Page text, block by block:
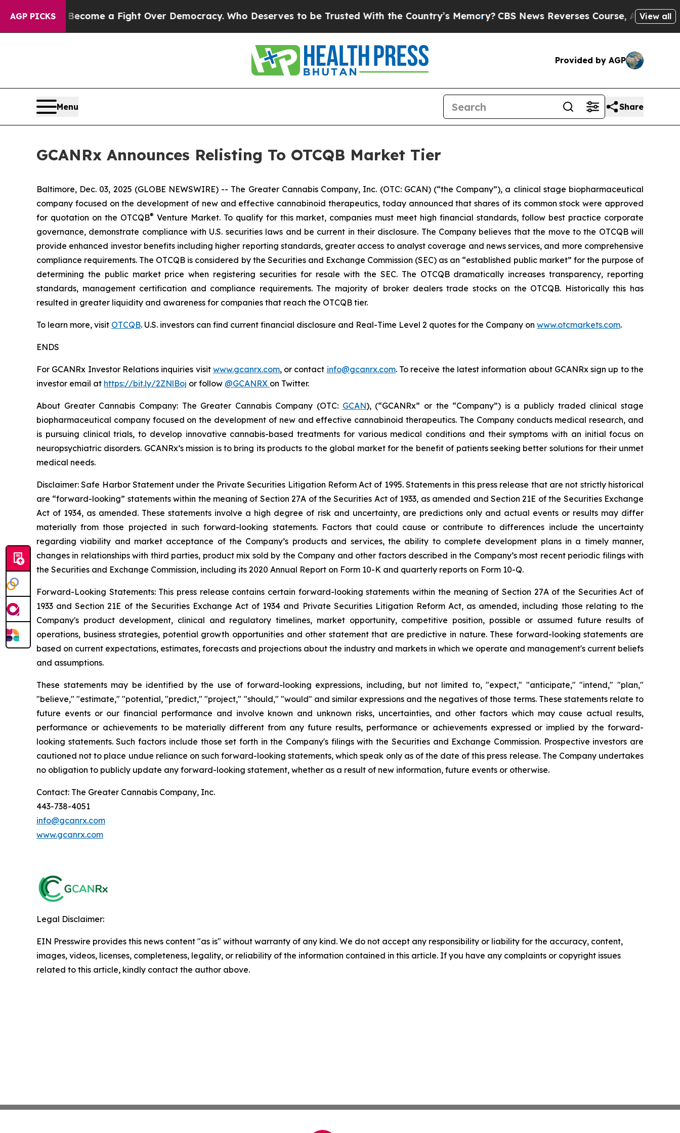
AGP PICKS
Become a Fight Over Democracy. Who Deserves to be Trusted With the Country’s Memory? CBS News Reverses Course, Airs Story on 9/
View all
Provided by AGP
Menu Share
GCANRx Announces Relisting To OTCQB Market Tier
Baltimore, Dec. 03, 2025 (GLOBE NEWSWIRE) -- The Greater Cannabis Company, Inc. (OTC: GCAN) (“the Company”), a clinical stage biopharmaceutical
company focused on the development of new and effective cannabinoid therapeutics, today announced that shares of its common stock were approved
for quotation on the OTCQB® Venture Market. To qualify for this market, companies must meet high financial standards, follow best practice corporate
governance, demonstrate compliance with U.S. securities laws and be current in their disclosure. The Company believes that the move to the OTCQB will
provide enhanced investor benefits including higher reporting standards, greater access to analyst coverage and news services, and more comprehensive
compliance requirements. The OTCQB is considered by the Securities and Exchange Commission (SEC) as an “established public market” for the purpose of
determining the public market price when registering securities for resale with the SEC. The OTCQB dramatically increases transparency, reporting
standards, management certification and compliance requirements. The majority of broker dealers trade stocks on the OTCQB. Historically this has
resulted in greater liquidity and awareness for companies that reach the OTCQB tier.
To learn more, visit OTCQB. U.S. investors can find current financial disclosure and Real-Time Level 2 quotes for the Company on www.otcmarkets.com.
ENDS
For GCANRx Investor Relations inquiries visit www.gcanrx.com,or contact info@gcanrx.com. To receive the latest information about GCANRx sign up to the
investor email at https://bit.ly/2ZNlBoj or follow @GCANRX on Twitter.
About Greater Cannabis Company: The Greater Cannabis Company (OTC: GCAN), (“GCANRx” or the “Company”) is a publicly traded clinical stage
biopharmaceutical company focused on the development of new and effective cannabinoid therapeutics. The Company conducts medical research, and
is pursuing clinical trials, to develop innovative cannabis-based treatments for various medical conditions and their symptoms with an initial focus on
neuropsychiatric disorders. GCANRx’s mission is to bring its products to the global market for the benefit of patients seeking better solutions for their unmet
medical needs.
Disclaimer: Safe Harbor Statement under the Private Securities Litigation Reform Act of 1995. Statements in this press release that are not strictly historical
are “forward-looking” statements within the meaning of Section 27A of the Securities Act of 1933, as amended and Section 21E of the Securities Exchange
Act of 1934, as amended. These statements involve a high degree of risk and uncertainty, are predictions only and actual events or results may differ
materially from those projected in such forward-looking statements. Factors that could cause or contribute to differences include the uncertainty
regarding viability and market acceptance of the Company’s products and services, the ability to complete development plans in a timely manner,
changes in relationships with third parties, product mix sold by the Company and other factors described in the Company’s most recent periodic filings with
the Securities and Exchange Commission, including its 2020 Annual Report on Form 10-K and quarterly reports on Form 10-Q.
Forward-Looking Statements: This press release contains certain forward-looking statements within the meaning of Section 27A of the Securities Act of
1933 and Section 21E of the Securities Exchange Act of 1934 and Private Securities Litigation Reform Act, as amended, including those relating to the
Company's product development, clinical and regulatory timelines, market opportunity, competitive position, possible or assumed future results of
operations, business strategies, potential growth opportunities and other statement that are predictive in nature. These forward-looking statements are
based on current expectations, estimates, forecasts and projections about the industry and markets in which we operate and management's current beliefs
and assumptions.
These statements may be identified by the use of forward-looking expressions, including, but not limited to, "expect," "anticipate," "intend," "plan,"
"believe," "estimate," "potential, "predict," "project," "should," "would" and similar expressions and the negatives of those terms. These statements relate to
future events or our financial performance and involve known and unknown risks, uncertainties, and other factors which may cause actual results,
performance or achievements to be materially different from any future results, performance or achievements expressed or implied by the forward-
looking statements. Such factors include those set forth in the Company's filings with the Securities and Exchange Commission. Prospective investors are
cautioned not to place undue reliance on such forward-looking statements, which speak only as of the date of this press release. The Company undertakes
no obligation to publicly update any forward-looking statement, whether as a result of new information, future events or otherwise.
Contact: The Greater Cannabis Company, Inc.
443-738-4051
info@gcanrx.com
www.gcanrx.com
Legal Disclaimer:
EIN Presswire provides this news content "as is" without warranty of any kind. We do not accept any responsibility or liability for the accuracy, content,
images, videos, licenses, completeness, legality, or reliability of the information contained in this article. If you have any complaints or copyright issues
related to this article, kindly contact the author above.